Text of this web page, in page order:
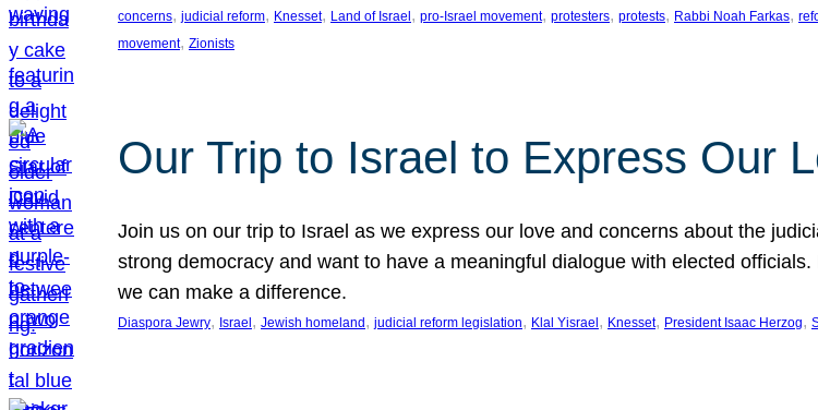
concerns, judicial reform, Knesset, Land of Israel , pro-Israel movement, protesters, protests, Rabbi Noah Farkas,
movement, Zionists
Our Trip to Israel to Express Our
Join us on our trip to Israel as we express our love and concerns about the
strong democracy and want to have a meaningful dialogue with elected
we can make a difference.
Diaspora Jewry, Israel , Jewish homeland , judicial reform legislation, Klal Yisrael , Knesset, President Isaac Herzog,